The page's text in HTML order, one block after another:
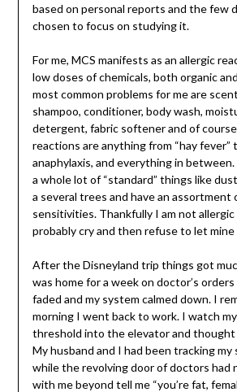
based on personal reports and the few
chosen to focus on studying it.
For me, MCS manifests as an allergic
low doses of chemicals, both organic
most common problems for me are
shampoo, conditioner, body wash,
detergent, fabric softener and of
reactions are anything from “hay fever”
anaphylaxis, and everything in between.
a whole lot of “standard” things like
a several trees and have an assortment
sensitivities. Thankfully I am not
probably cry and then refuse to let mine
After the Disneyland trip things got
was home for a week on doctor’s
faded and my system calmed down. I
morning I went back to work. I watch
threshold into the elevator and thought
My husband and I had been tracking my
while the revolving door of doctors had
with me beyond tell me “you’re fat,